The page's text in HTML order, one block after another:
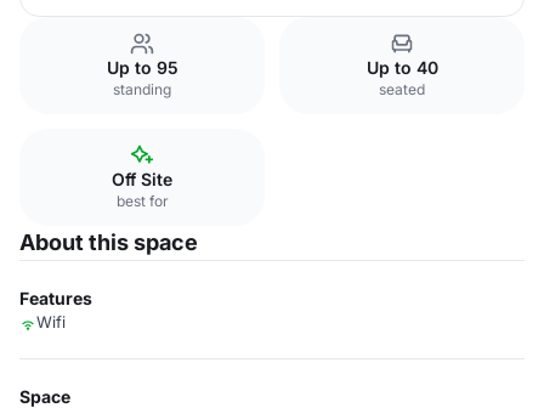
Up to 95
standing
Up to 40
seated
Off Site
best for
About this space
Features
Wifi
Space